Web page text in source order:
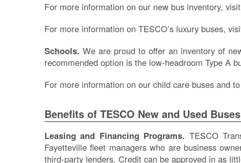
For more information on our new bus inventory, visit
For more information on TESCO’s luxury buses,
Schools. We are proud to offer an inventory of
recommended option is the low-headroom Type A
For more information on our child care buses and
Benefits of TESCO New and Used Buses
Leasing and Financing Programs. TESCO
Fayetteville fleet managers who are business
third-party lenders. Credit can be approved in as